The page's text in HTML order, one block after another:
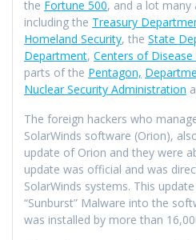
the Fortune 500, and a lot many
including the Treasury
Homeland Security, the State
Department, Centers of
parts of the Pentagon,
Nuclear Security Administration
The foreign hackers who
SolarWinds software (Orion),
update of Orion and they were
update was official and was
SolarWinds systems. This
“Sunburst” Malware into the
was installed by more than